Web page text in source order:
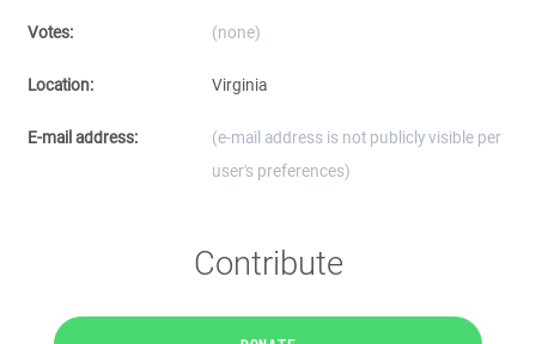
Votes: (none)
Location: Virginia
E-mail address:
(e-mail address is not publicly visible per
user's preferences)
Contribute